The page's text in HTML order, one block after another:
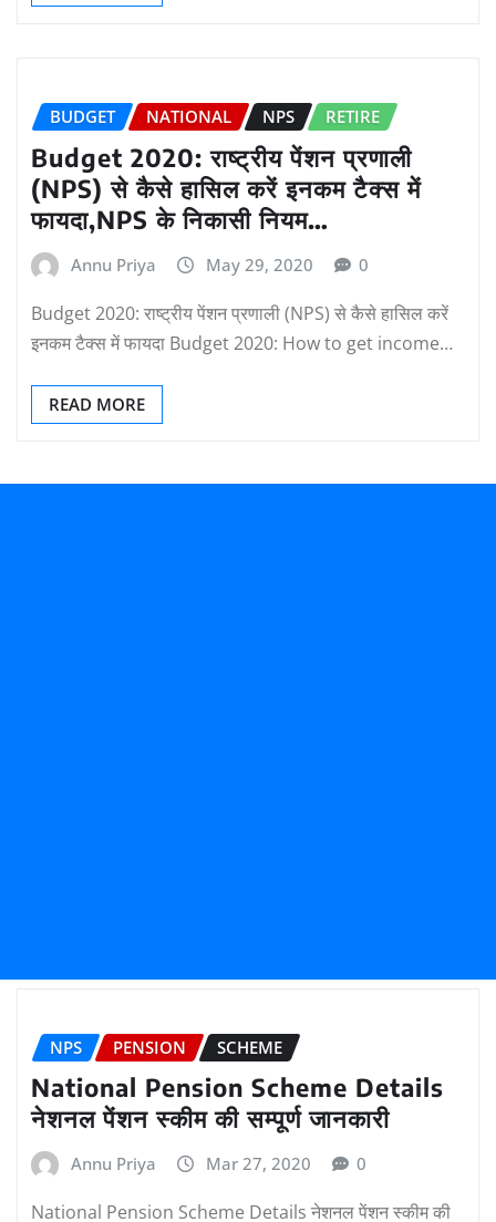
BUDGET NATIONAL NPS RETIRE
Budget 2020: राष्ट्रीय पेंशन प्रणाली
(NPS) से कैसे हासिल करें इनकम टैक्स में
फायदा,NPS के निकासी नियम…
Annu Priya May 29, 2020 0
Budget 2020: राष्ट्रीय पेंशन प्रणाली (NPS) से कैसे हासिल करें
इनकम टैक्स में फायदा Budget 2020: How to get income…
READ MORE
NPS PENSION SCHEME
National Pension Scheme Details
नेशनल पेंशन स्कीम की सम्पूर्ण जानकारी
Annu Priya Mar 27, 2020 0
National Pension Scheme Details नेशनल पेंशन स्कीम की